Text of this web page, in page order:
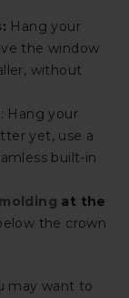
Hang your
the window
without
: Hang your
yet, use a
built-in
at the
the crown
may want to